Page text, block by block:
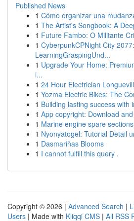
Published News
1 Cómo organizar una
1 The Artist's Songbook: A
1 Future Fambo: O Militante
1 CyberpunkCPNight City 2077:
LearningGraspingUnd...
1 Upgrade Your Home:
i...
1 24 Hour Electrician
1 Yozma Electric Bikes: The
1 Building lasting success with
1 App copyright: Download
1 Marine engine spare
1 Nyonyatogel: Tutorial Detail
1 Dasmariñas Blooms
1 I cannot fulfill this query .
Copyright © 2026 | Advanced Search |
Users | Made with Kliqqi CMS | All RSS